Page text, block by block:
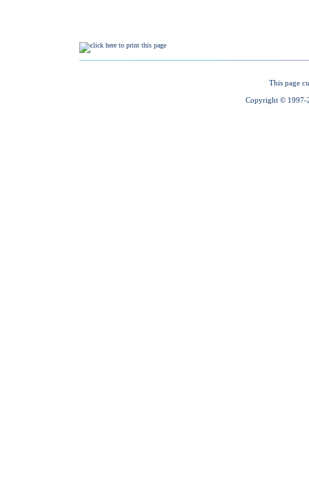
This page
Copyright © 1997-